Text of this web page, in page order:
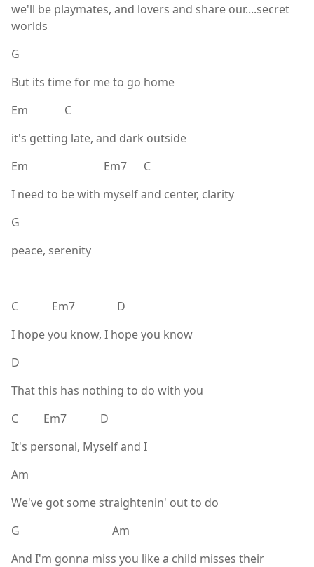
we'll be playmates, and lovers and share our....secret
worlds
G
But its time for me to go home
Em C
it's getting late, and dark outside
Em Em7 C
I need to be with myself and center, clarity
G
peace, serenity
C Em7 D
I hope you know, I hope you know
D
That this has nothing to do with you
C Em7 D
It's personal, Myself and I
Am
We've got some straightenin' out to do
G Am
And I'm gonna miss you like a child misses their